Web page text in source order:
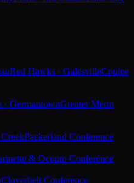
Red Hawks · GalesvilleCoulee
· GermantownGreater Metro
Packerland Conference
& Oconto Conference
Cloverbelt Conference